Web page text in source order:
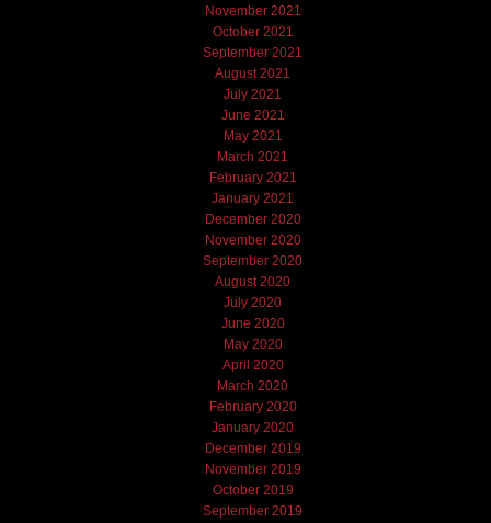
November 2021
October 2021
September 2021
August 2021
July 2021
June 2021
May 2021
March 2021
February 2021
January 2021
December 2020
November 2020
September 2020
August 2020
July 2020
June 2020
May 2020
April 2020
March 2020
February 2020
January 2020
December 2019
November 2019
October 2019
September 2019